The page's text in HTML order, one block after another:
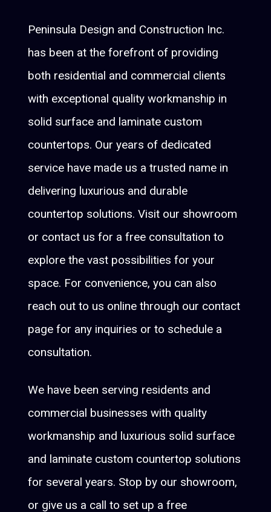
Peninsula Design and Construction Inc.
has been at the forefront of providing
both residential and commercial clients
with exceptional quality workmanship in
solid surface and laminate custom
countertops. Our years of dedicated
service have made us a trusted name in
delivering luxurious and durable
countertop solutions. Visit our showroom
or contact us for a free consultation to
explore the vast possibilities for your
space. For convenience, you can also
reach out to us online through our contact
page for any inquiries or to schedule a
consultation.
We have been serving residents and
commercial businesses with quality
workmanship and luxurious solid surface
and laminate custom countertop solutions
for several years. Stop by our showroom,
or give us a call to set up a free